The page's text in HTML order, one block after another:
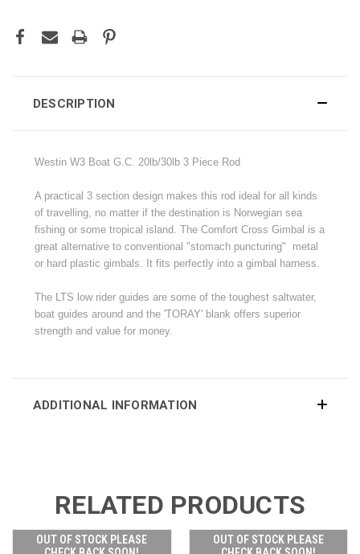
DESCRIPTION
Westin W3 Boat G.C. 20lb/30lb 3 Piece Rod
A practical 3 section design makes this rod ideal for all kinds
of travelling, no matter if the destination is Norwegian sea
fishing or some tropical island. The Comfort Cross Gimbal is a
great alternative to conventional "stomach puncturing" metal
or hard plastic gimbals. It fits perfectly into a gimbal harness.
The LTS low rider guides are some of the toughest saltwater,
boat guides around and the 'TORAY' blank offers superior
strength and value for money.
ADDITIONAL INFORMATION
RELATED PRODUCTS
OUT OF STOCK PLEASE
OUT OF STOCK PLEASE